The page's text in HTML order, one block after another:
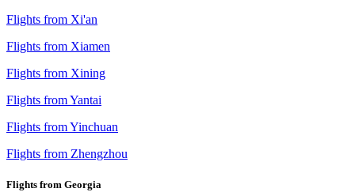
Flights from Xi'an
Flights from Xiamen
Flights from Xining
Flights from Yantai
Flights from Yinchuan
Flights from Zhengzhou
Flights from Georgia